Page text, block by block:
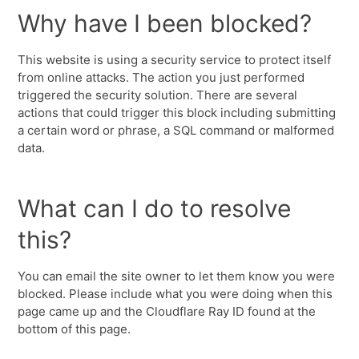
Why have I been blocked?
This website is using a security service to protect itself
from online attacks. The action you just performed
triggered the security solution. There are several
actions that could trigger this block including submitting
a certain word or phrase, a SQL command or malformed
data.
What can I do to resolve
this?
You can email the site owner to let them know you were
blocked. Please include what you were doing when this
page came up and the Cloudflare Ray ID found at the
bottom of this page.